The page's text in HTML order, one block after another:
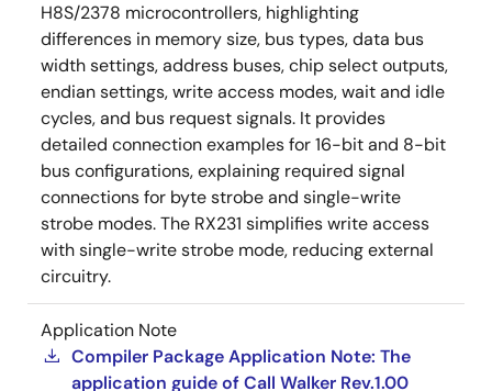
H8S/2378 microcontrollers, highlighting
differences in memory size, bus types, data bus
width settings, address buses, chip select outputs,
endian settings, write access modes, wait and idle
cycles, and bus request signals. It provides
detailed connection examples for 16-bit and 8-bit
bus configurations, explaining required signal
connections for byte strobe and single-write
strobe modes. The RX231 simplifies write access
with single-write strobe mode, reducing external
circuitry.
Application Note
Compiler Package Application Note: The
application guide of Call Walker Rev.1.00